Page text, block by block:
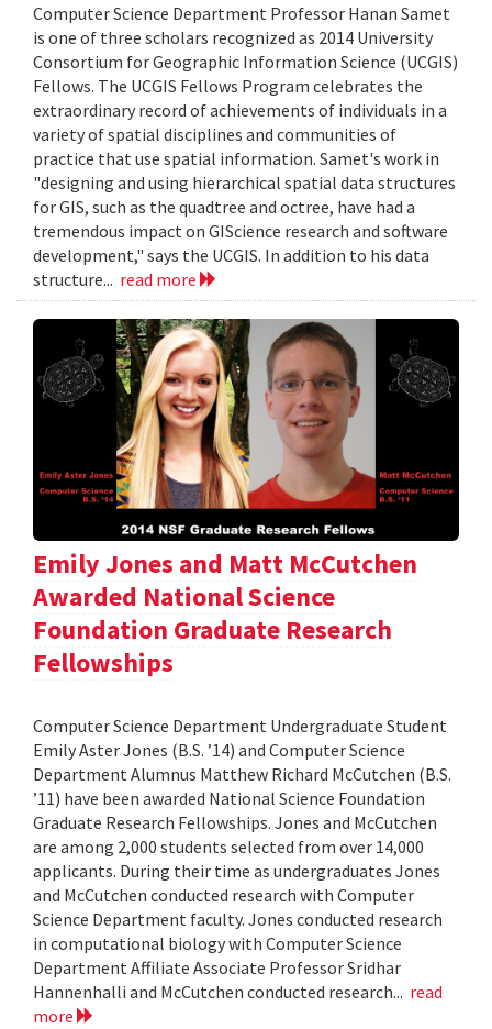
Computer Science Department Professor Hanan Samet
is one of three scholars recognized as 2014 University
Consortium for Geographic Information Science (UCGIS)
Fellows. The UCGIS Fellows Program celebrates the
extraordinary record of achievements of individuals in a
variety of spatial disciplines and communities of
practice that use spatial information. Samet's work in
"designing and using hierarchical spatial data structures
for GIS, such as the quadtree and octree, have had a
tremendous impact on GIScience research and software
development," says the UCGIS. In addition to his data
structure... read more
Emily Jones and Matt McCutchen
Awarded National Science
Foundation Graduate Research
Fellowships
Computer Science Department Undergraduate Student
Emily Aster Jones (B.S. ’14) and Computer Science
Department Alumnus Matthew Richard McCutchen (B.S.
’11) have been awarded National Science Foundation
Graduate Research Fellowships. Jones and McCutchen
are among 2,000 students selected from over 14,000
applicants. During their time as undergraduates Jones
and McCutchen conducted research with Computer
Science Department faculty. Jones conducted research
in computational biology with Computer Science
Department Affiliate Associate Professor Sridhar
Hannenhalli and McCutchen conducted research... read
more